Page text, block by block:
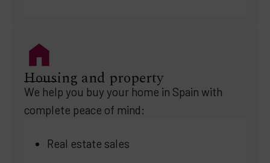
Housing and property
We help you buy your home in Spain with
complete peace of mind:
Real estate sales